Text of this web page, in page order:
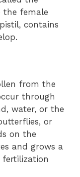
the female
contains
from the
through
water, or the
or
on the
and grows a